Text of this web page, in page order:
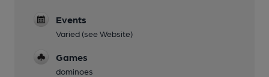
Events
Varied (see Website)
Games
dominoes